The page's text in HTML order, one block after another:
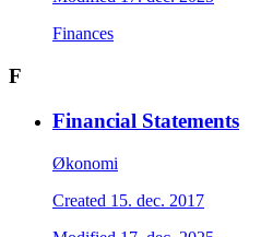
Finances
F
Financial Statements
Økonomi
Created 15. dec. 2017